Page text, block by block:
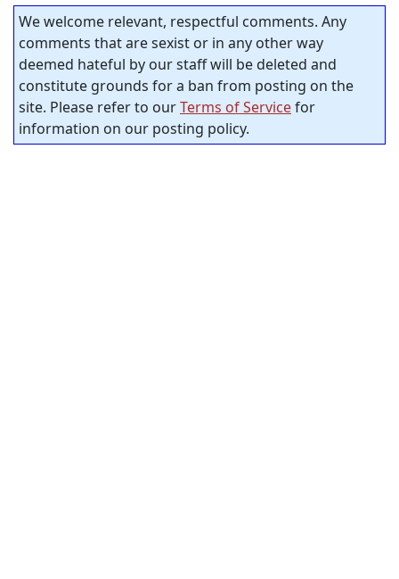
We welcome relevant, respectful comments. Any
comments that are sexist or in any other way
deemed hateful by our staff will be deleted and
constitute grounds for a ban from posting on the
site. Please refer to ourTerms of Servicefor
information on our posting policy.